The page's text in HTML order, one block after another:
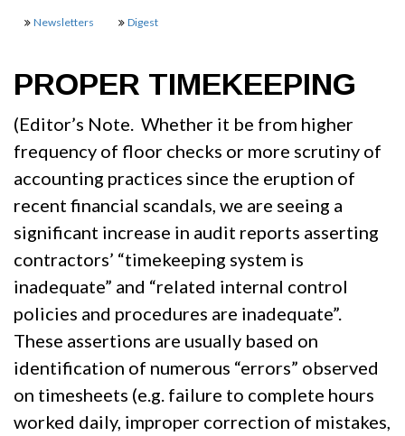
Newsletters Digest
PROPER TIMEKEEPING
(Editor’s Note. Whether it be from higher
frequency of floor checks or more scrutiny of
accounting practices since the eruption of
recent financial scandals, we are seeing a
significant increase in audit reports asserting
contractors’ “timekeeping system is
inadequate” and “related internal control
policies and procedures are inadequate”.
These assertions are usually based on
identification of numerous “errors” observed
on timesheets (e.g. failure to complete hours
worked daily, improper correction of mistakes,